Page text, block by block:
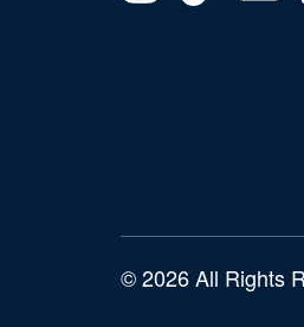
© 2026 All Rights